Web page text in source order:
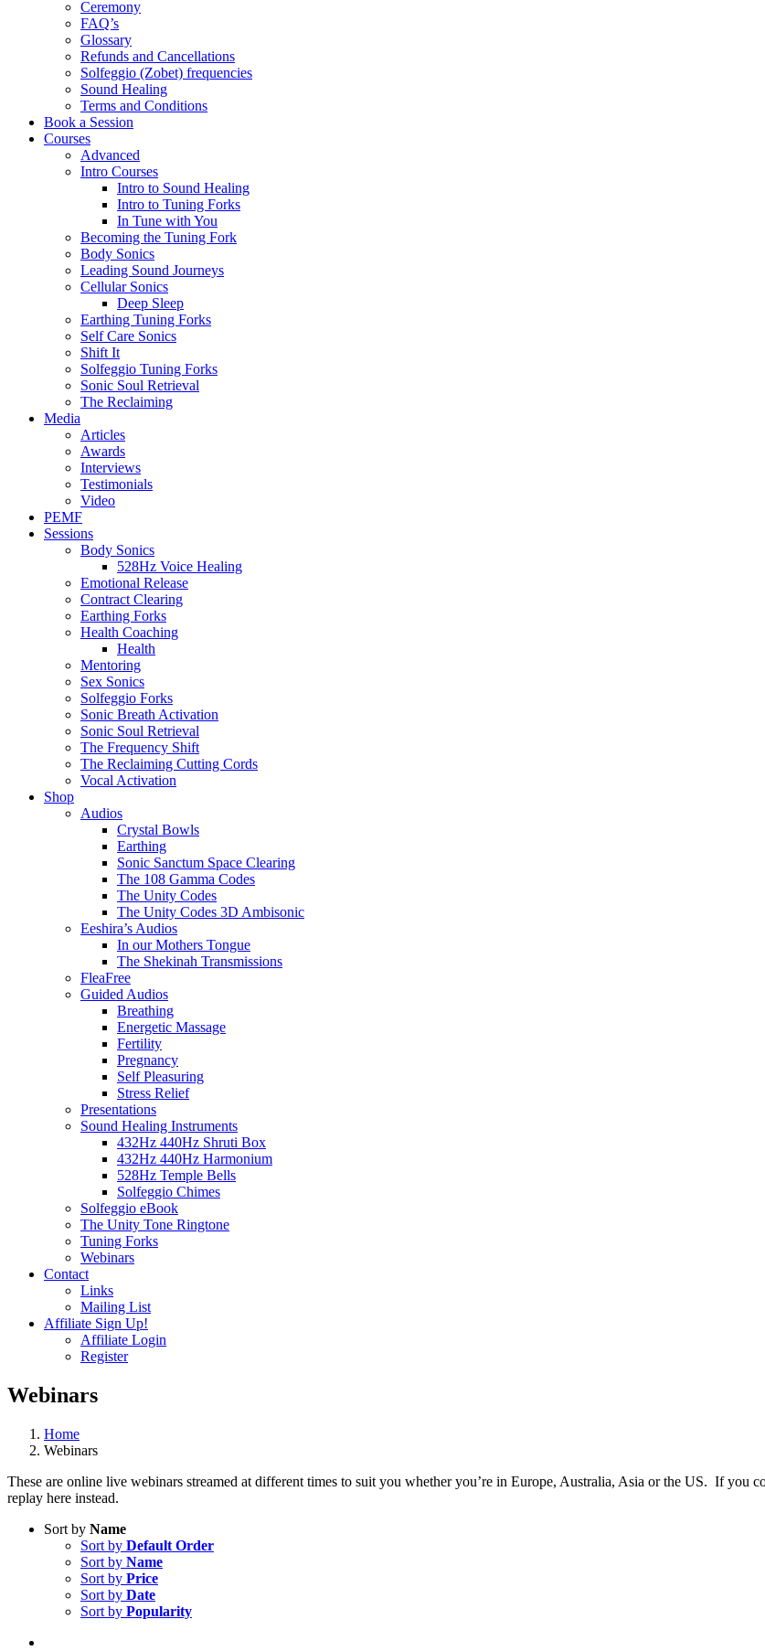
Ceremony
FAQ’s
Glossary
Refunds and Cancellations
Solfeggio (Zobet) frequencies
Sound Healing
Terms and Conditions
Book a Session
Courses
Advanced
Intro Courses
Intro to Sound Healing
Intro to Tuning Forks
In Tune with You
Becoming the Tuning Fork
Body Sonics
Leading Sound Journeys
Cellular Sonics
Deep Sleep
Earthing Tuning Forks
Self Care Sonics
Shift It
Solfeggio Tuning Forks
Sonic Soul Retrieval
The Reclaiming
Media
Articles
Awards
Interviews
Testimonials
Video
PEMF
Sessions
Body Sonics
528Hz Voice Healing
Emotional Release
Contract Clearing
Earthing Forks
Health Coaching
Health
Mentoring
Sex Sonics
Solfeggio Forks
Sonic Breath Activation
Sonic Soul Retrieval
The Frequency Shift
The Reclaiming Cutting Cords
Vocal Activation
Shop
Audios
Crystal Bowls
Earthing
Sonic Sanctum Space Clearing
The 108 Gamma Codes
The Unity Codes
The Unity Codes 3D Ambisonic
Eeshira’s Audios
In our Mothers Tongue
The Shekinah Transmissions
FleaFree
Guided Audios
Breathing
Energetic Massage
Fertility
Pregnancy
Self Pleasuring
Stress Relief
Presentations
Sound Healing Instruments
432Hz 440Hz Shruti Box
432Hz 440Hz Harmonium
528Hz Temple Bells
Solfeggio Chimes
Solfeggio eBook
The Unity Tone Ringtone
Tuning Forks
Webinars
Contact
Links
Mailing List
Affiliate Sign Up!
Affiliate Login
Register
Webinars
Home
Webinars
These are online live webinars streamed at different times to suit you whether you’re in Europe, Australia, Asia or the US. If you
replay here instead.
Sort by Name
Sort by Default Order
Sort by Name
Sort by Price
Sort by Date
Sort by Popularity